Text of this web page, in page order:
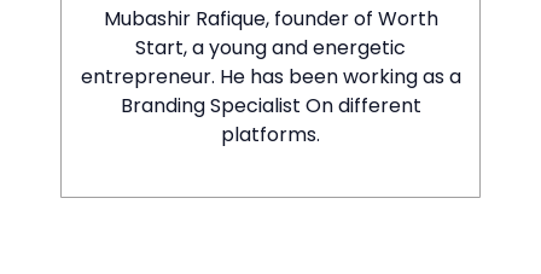
Mubashir Rafique, founder of Worth
Start, a young and energetic
entrepreneur. He has been working as a
Branding Specialist On different
platforms.